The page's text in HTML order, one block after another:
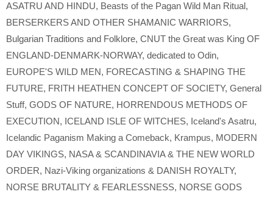
ASATRU AND HINDU, Beasts of the Pagan Wild Man Ritual,
BERSERKERS AND OTHER SHAMANIC WARRIORS,
Bulgarian Traditions and Folklore, CNUT the Great was King OF
ENGLAND-DENMARK-NORWAY, dedicated to Odin,
EUROPE'S WILD MEN, FORECASTING & SHAPING THE
FUTURE, FRITH HEATHEN CONCEPT OF SOCIETY, General
Stuff, GODS OF NATURE, HORRENDOUS METHODS OF
EXECUTION, ICELAND ISLE OF WITCHES, Iceland's Asatru,
Icelandic Paganism Making a Comeback, Krampus, MODERN
DAY VIKINGS, NASA & SCANDINAVIA & THE NEW WORLD
ORDER, Nazi-Viking organizations & DANISH ROYALTY,
NORSE BRUTALITY & FEARLESSNESS, NORSE GODS